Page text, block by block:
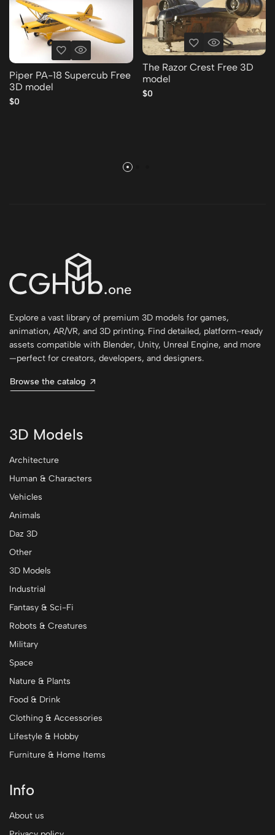
Piper PA-18 Supercub Free
3D model
$0
The Razor Crest Free 3D
model
$0
Explore a vast library of premium 3D models for games,
animation, AR/VR, and 3D printing. Find detailed, platform-ready
assets compatible with Blender, Unity, Unreal Engine, and more
—perfect for creators, developers, and designers.
Browse the catalog
3D Models
Architecture
Human & Characters
Vehicles
Animals
Daz 3D
Other
3D Models
Industrial
Fantasy & Sci-Fi
Robots & Creatures
Military
Space
Nature & Plants
Food & Drink
Clothing & Accessories
Lifestyle & Hobby
Furniture & Home Items
Info
About us